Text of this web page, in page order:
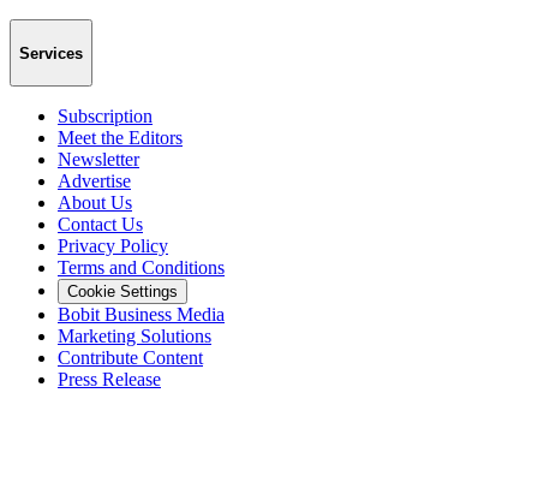
Services
Subscription
Meet the Editors
Newsletter
Advertise
About Us
Contact Us
Privacy Policy
Terms and Conditions
Cookie Settings
Bobit Business Media
Marketing Solutions
Contribute Content
Press Release